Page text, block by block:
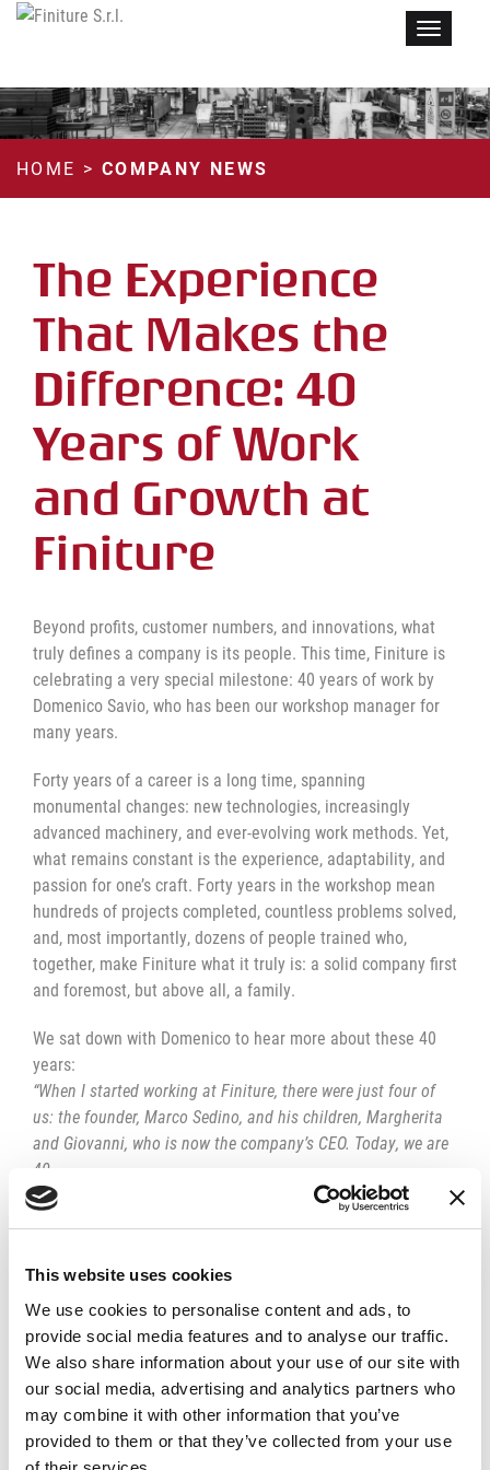
This website uses cookies
We use cookies to personalise content and ads, to
provide social media features and to analyse our traffic.
We also share information about your use of our site with
our social media, advertising and analytics partners who
may combine it with other information that you’ve
provided to them or that they’ve collected from your use
Menu
HOME > COMPANY NEWS
The Experience
That Makes the
Difference: 40
Years of Work
and Growth at
Finiture
Beyond profits, customer numbers, and innovations, what
truly defines a company is its people. This time, Finiture is
celebrating a very special milestone: 40 years of work by
Domenico Savio, who has been our workshop manager for
many years.
Forty years of a career is a long time, spanning
monumental changes: new technologies, increasingly
advanced machinery, and ever-evolving work methods. Yet,
what remains constant is the experience, adaptability, and
passion for one’s craft. Forty years in the workshop mean
hundreds of projects completed, countless problems solved,
and, most importantly, dozens of people trained who,
together, make Finiture what it truly is: a solid company first
and foremost, but above all, a family.
We sat down with Domenico to hear more about these 40
years:
“When I started working at Finiture, there were just four of
us: the founder, Marco Sedino, and his children, Margherita
and Giovanni, who is now the company’s CEO. Today, we are
40.
Over these 40 years, I’ve learned a lot. When I started, I was
was still a bit hesitant because everything was new to me.
looked ahead, and I still do. Just last year, I pushed to
purchase a lathe and a milling machine, which turned out to
be a great asset for the company. Honestly, I love using
them; if anyone is looking for me, they usually find me there.